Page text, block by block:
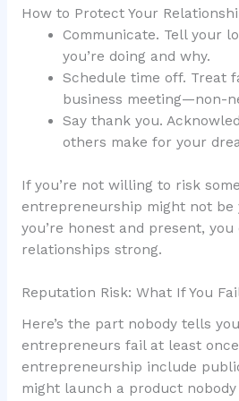
How to Protect Your
Communicate. Tell your
you’re doing and why.
Schedule time off. Treat
business meeting—non-
Say thank you.
others make for your
If you’re not willing to risk
entrepreneurship might not be
you’re honest and present,
relationships strong.
Reputation Risk: What If You
Here’s the part nobody tells
entrepreneurs fail at least
entrepreneurship include
might launch a product nobody